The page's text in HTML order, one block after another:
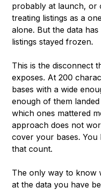
probably at launch, or
treating listings as a
alone. But the data
listings stayed frozen.
This is the disconnect
exposes. At 200
bases with a wide
enough of them
which ones mattered
approach does not
cover your bases.
that count.
The only way to know
at the data you have